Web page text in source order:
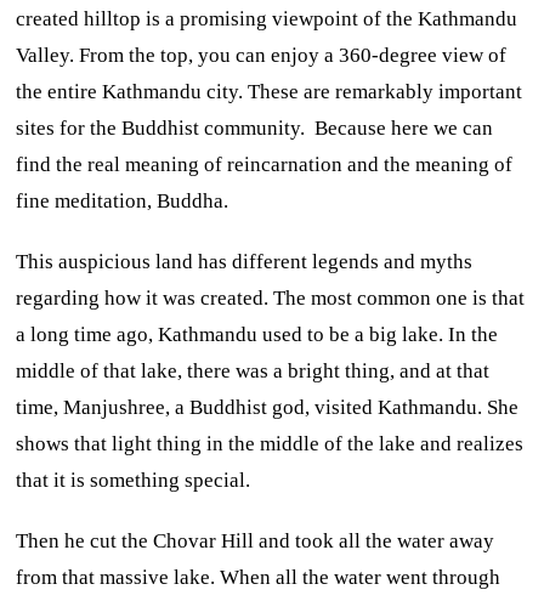
created hilltop is a promising viewpoint of the Kathmandu
Valley. From the top, you can enjoy a 360-degree view of
the entire Kathmandu city. These are remarkably important
sites for the Buddhist community. Because here we can
find the real meaning of reincarnation and the meaning of
fine meditation, Buddha.
This auspicious land has different legends and myths
regarding how it was created. The most common one is that
a long time ago, Kathmandu used to be a big lake. In the
middle of that lake, there was a bright thing, and at that
time, Manjushree, a Buddhist god, visited Kathmandu. She
shows that light thing in the middle of the lake and realizes
that it is something special.
Then he cut the Chovar Hill and took all the water away
from that massive lake. When all the water went through